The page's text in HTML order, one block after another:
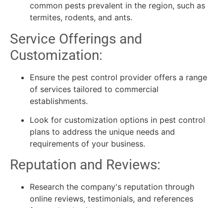
common pests prevalent in the region, such as
termites, rodents, and ants.
Service Offerings and
Customization:
Ensure the pest control provider offers a range
of services tailored to commercial
establishments.
Look for customization options in pest control
plans to address the unique needs and
requirements of your business.
Reputation and Reviews:
Research the company's reputation through
online reviews, testimonials, and references